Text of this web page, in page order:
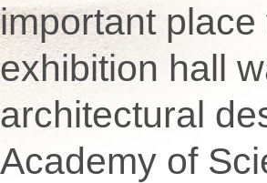
important
exhibition hall
architectural
Academy of